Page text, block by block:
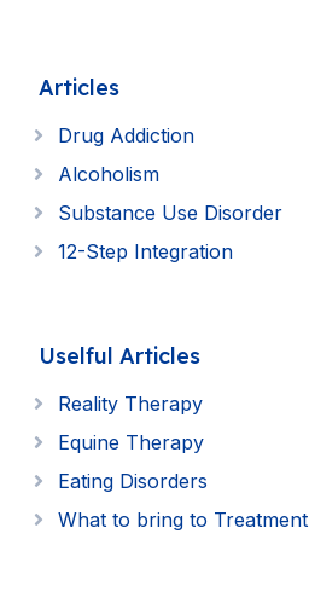
Articles
Drug Addiction
Alcoholism
Substance Use Disorder
12-Step Integration
Uselful Articles
Reality Therapy
Equine Therapy
Eating Disorders
What to bring to Treatment